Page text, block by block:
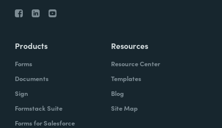
Products
Forms
Documents
Sign
Formstack Suite
Forms for Salesforce
Resources
Resource Center
Templates
Blog
Site Map